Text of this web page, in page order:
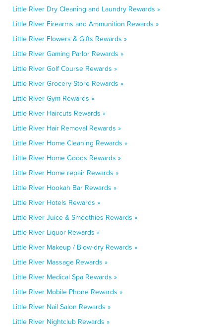
Little River Dry Cleaning and Laundry Rewards »
Little River Firearms and Ammunition Rewards »
Little River Flowers & Gifts Rewards »
Little River Gaming Parlor Rewards »
Little River Golf Course Rewards »
Little River Grocery Store Rewards »
Little River Gym Rewards »
Little River Haircuts Rewards »
Little River Hair Removal Rewards »
Little River Home Cleaning Rewards »
Little River Home Goods Rewards »
Little River Home repair Rewards »
Little River Hookah Bar Rewards »
Little River Hotels Rewards »
Little River Juice & Smoothies Rewards »
Little River Liquor Rewards »
Little River Makeup / Blow-dry Rewards »
Little River Massage Rewards »
Little River Medical Spa Rewards »
Little River Mobile Phone Rewards »
Little River Nail Salon Rewards »
Little River Nightclub Rewards »